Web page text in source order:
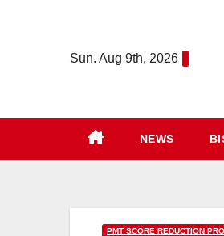
Sun. Aug 9th, 2026
NEWS
PMT SCORE REDUCTION